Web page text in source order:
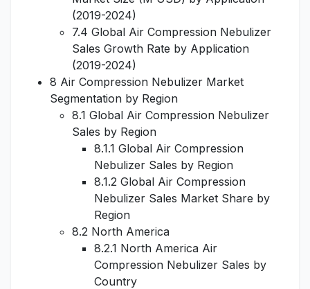
(2019-2024)
7.4 Global Air Compression Nebulizer
Sales Growth Rate by Application
(2019-2024)
8 Air Compression Nebulizer Market
Segmentation by Region
8.1 Global Air Compression Nebulizer
Sales by Region
8.1.1 Global Air Compression
Nebulizer Sales by Region
8.1.2 Global Air Compression
Nebulizer Sales Market Share by
Region
8.2 North America
8.2.1 North America Air
Compression Nebulizer Sales by
Country